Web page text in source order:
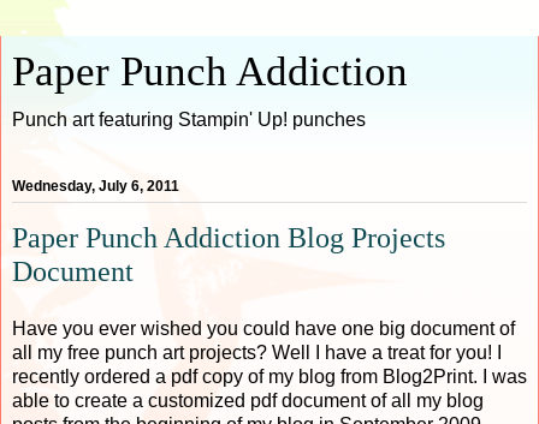
Paper Punch Addiction
Punch art featuring Stampin' Up! punches
Wednesday, July 6, 2011
Paper Punch Addiction Blog Projects
Document
Have you ever wished you could have one big document of
all my free punch art projects? Well I have a treat for you! I
recently ordered a pdf copy of my blog from Blog2Print. I was
able to create a customized pdf document of all my blog